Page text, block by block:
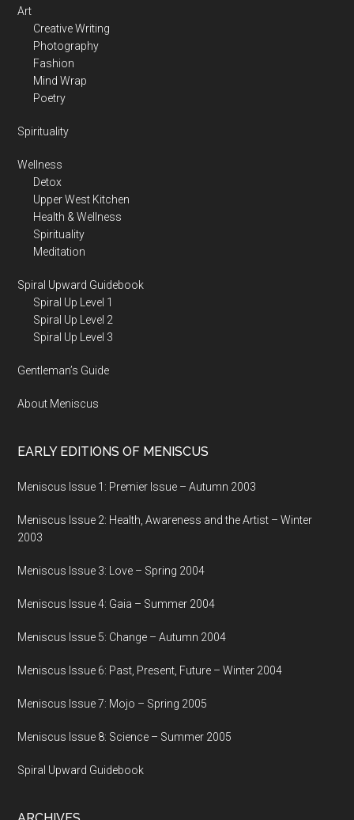
Art
Creative Writing
Photography
Fashion
Mind Wrap
Poetry
Spirituality
Wellness
Detox
Upper West Kitchen
Health & Wellness
Spirituality
Meditation
Spiral Upward Guidebook
Spiral Up Level 1
Spiral Up Level 2
Spiral Up Level 3
Gentleman’s Guide
About Meniscus
EARLY EDITIONS OF MENISCUS
Meniscus Issue 1: Premier Issue – Autumn 2003
Meniscus Issue 2: Health, Awareness and the Artist – Winter
2003
Meniscus Issue 3: Love – Spring 2004
Meniscus Issue 4: Gaia – Summer 2004
Meniscus Issue 5: Change – Autumn 2004
Meniscus Issue 6: Past, Present, Future – Winter 2004
Meniscus Issue 7: Mojo – Spring 2005
Meniscus Issue 8: Science – Summer 2005
Spiral Upward Guidebook